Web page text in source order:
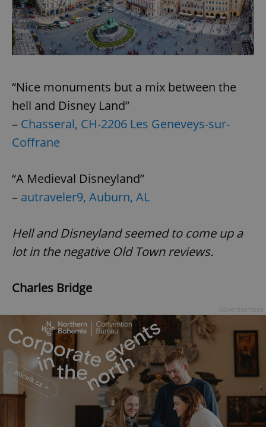
“Nice monuments but a mix between the
hell and Disney Land”
– Chasseral, CH-2206 Les Geneveys-sur-
Coffrane
“A Medieval Disneyland”
– autraveler9, Auburn, AL
Hell and Disneyland seemed to come up a
lot in the negative Old Town reviews.
Charles Bridge